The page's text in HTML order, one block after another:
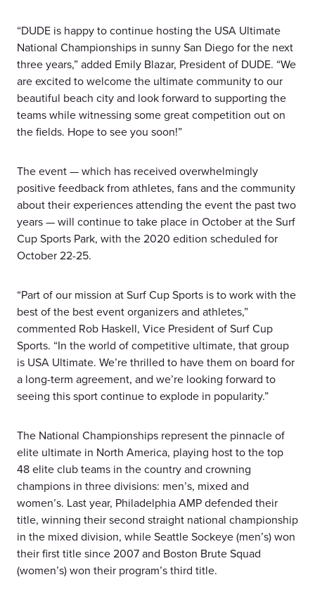
“DUDE is happy to continue hosting the USA Ultimate
National Championships in sunny San Diego for the next
three years,” added Emily Blazar, President of DUDE. “We
are excited to welcome the ultimate community to our
beautiful beach city and look forward to supporting the
teams while witnessing some great competition out on
the fields. Hope to see you soon!”
The event — which has received overwhelmingly
positive feedback from athletes, fans and the community
about their experiences attending the event the past two
years — will continue to take place in October at the Surf
Cup Sports Park, with the 2020 edition scheduled for
October 22-25.
“Part of our mission at Surf Cup Sports is to work with the
best of the best event organizers and athletes,”
commented Rob Haskell, Vice President of Surf Cup
Sports. “In the world of competitive ultimate, that group
is USA Ultimate. We’re thrilled to have them on board for
a long-term agreement, and we’re looking forward to
seeing this sport continue to explode in popularity.”
The National Championships represent the pinnacle of
elite ultimate in North America, playing host to the top
48 elite club teams in the country and crowning
champions in three divisions: men’s, mixed and
women’s. Last year, Philadelphia AMP defended their
title, winning their second straight national championship
in the mixed division, while Seattle Sockeye (men’s) won
their first title since 2007 and Boston Brute Squad
(women’s) won their program’s third title.